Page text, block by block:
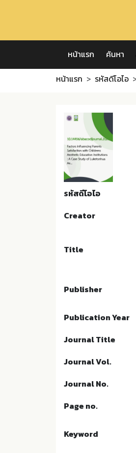
หน้าแรก ค้นหา
หน้าแรก รหัสดีโอไอ
รหัสดีโอไอ
Creator
Title
Publisher
Publication Year
Journal Title
Journal Vol.
Journal No.
Page no.
Keyword